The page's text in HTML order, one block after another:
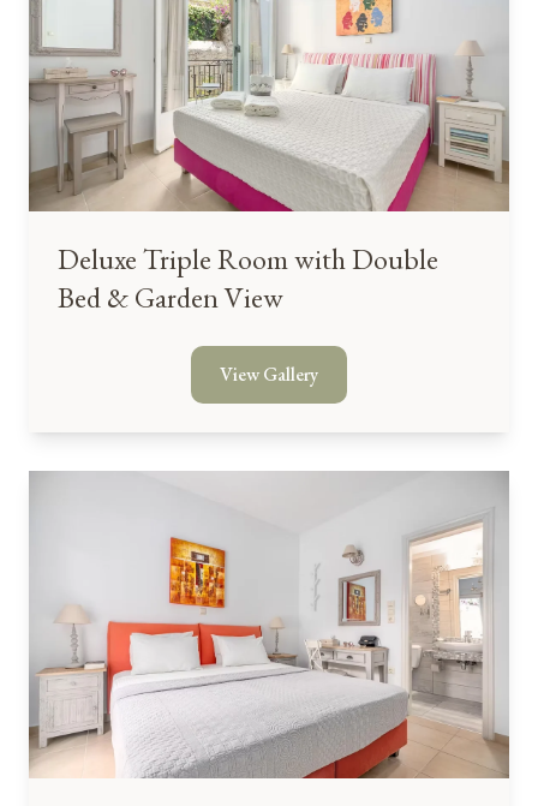
Deluxe Triple Room with Double
Bed & Garden View
View Gallery